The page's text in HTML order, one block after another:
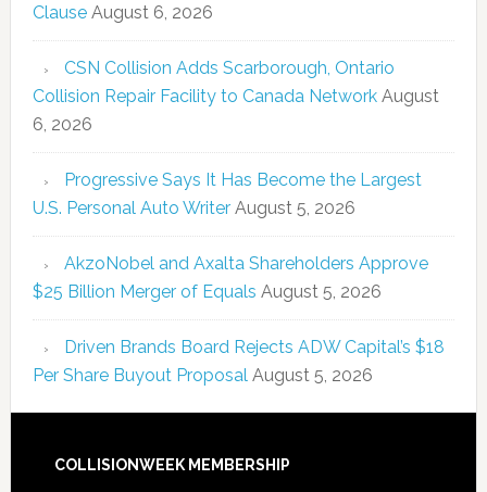
Clause August 6, 2026
CSN Collision Adds Scarborough, Ontario
Collision Repair Facility to Canada Network August
6, 2026
Progressive Says It Has Become the Largest
U.S. Personal Auto Writer August 5, 2026
AkzoNobel and Axalta Shareholders Approve
$25 Billion Merger of Equals August 5, 2026
Driven Brands Board Rejects ADW Capital’s $18
Per Share Buyout Proposal August 5, 2026
COLLISIONWEEK MEMBERSHIP